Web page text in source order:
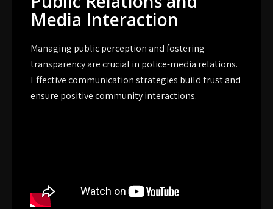
Media Interaction
Managing public perception and fostering
transparency are crucial in police-media relations.
Effective communication strategies build trust and
ensure positive community interactions.